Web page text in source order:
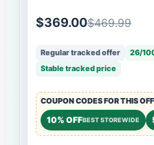
$369.00$469.99
Regular tracked offer 26/
Stable tracked price
COUPON CODES FOR THIS
10% OFFBEST STOREWIDE